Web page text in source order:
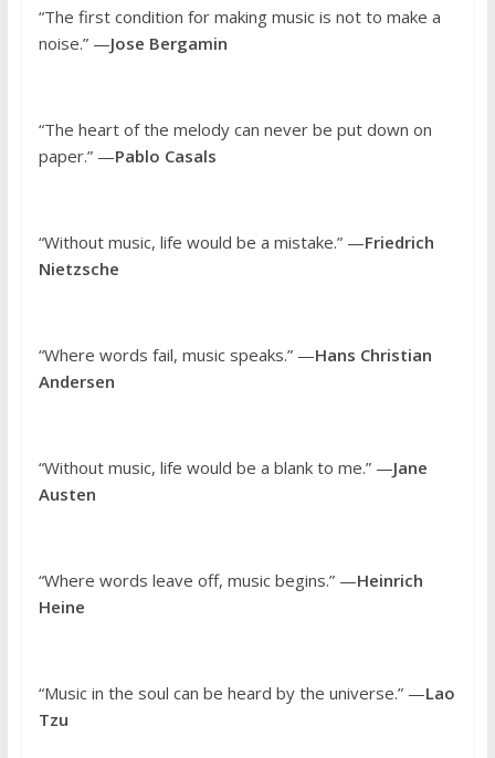
“The first condition for making music is not to make a
noise.” —Jose Bergamin
“The heart of the melody can never be put down on
paper.” —Pablo Casals
“Without music, life would be a mistake.” —Friedrich
Nietzsche
“Where words fail, music speaks.” —Hans Christian
Andersen
“Without music, life would be a blank to me.” —Jane
Austen
“Where words leave off, music begins.” —Heinrich
Heine
“Music in the soul can be heard by the universe.” —Lao
Tzu